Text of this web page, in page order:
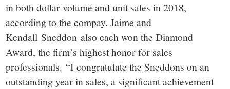
in both dollar volume and unit sales in 2018,
according to the compay. Jaime and
Kendall Sneddon also each won the Diamond
Award, the firm’s highest honor for sales
professionals. “I congratulate the Sneddons on an
outstanding year in sales, a significant achievement